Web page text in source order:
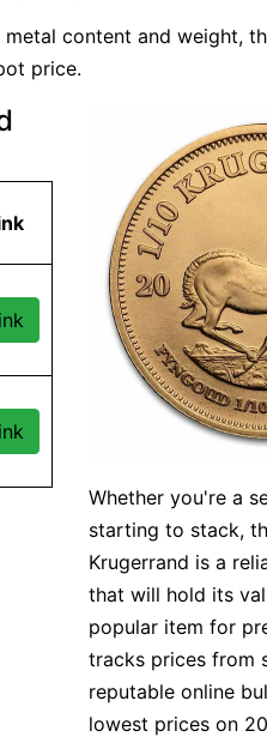
content and weight,
price.
or more. Orders
or more
Whether you're a
starting to stack,
Krugerrand is a
that will hold its
popular item for
tracks prices from
reputable online
lowest prices on